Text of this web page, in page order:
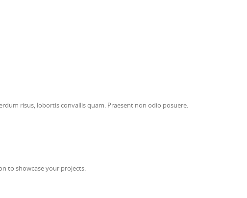
risus, lobortis convallis quam. Praesent non odio posuere.
to showcase your projects.